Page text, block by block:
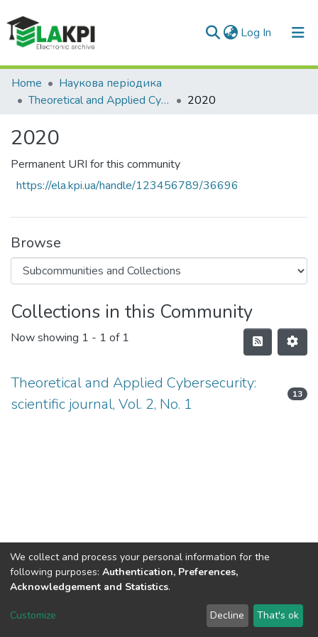
Log In (current)
Communities & Collections
All of DSpace
Statistics
Home
Наукова періодика
Theoretical and Applied Cybersecurity
2020
2020
Permanent URI for this community
https://ela.kpi.ua/handle/123456789/36696
Browse
Collections in this Community
Now showing 1 - 1 of 1
Theoretical and Applied Cybersecurity:
scientific journal, Vol. 2, No. 1
13
DSpace software copyright © 2002-2026 LYRASIS
Send Feedback
We collect and process your personal information for the
following purposes: Authentication, Preferences,
Acknowledgement and Statistics.
Customize Decline That's ok